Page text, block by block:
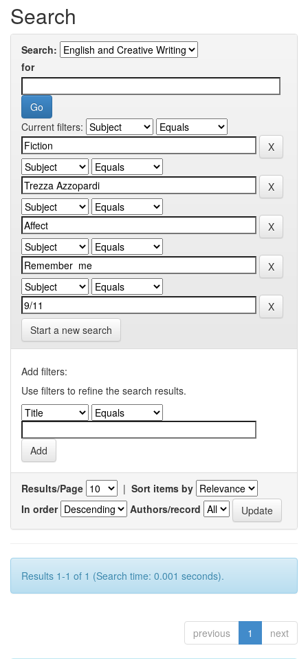
Search
Search:
for
Current filters:
Start a new search
Add filters:
Use filters to refine the search results.
Results/Page | Sort items by
In order
Authors/record
Results 1-1 of 1 (Search time: 0.001 seconds).
previous 1 next